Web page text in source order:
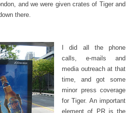
and we were given crates of Tiger and
there.
I did all the phone
calls, e-mails and
media outreach at that
time, and got some
minor press coverage
for Tiger. An important
element of PR is the